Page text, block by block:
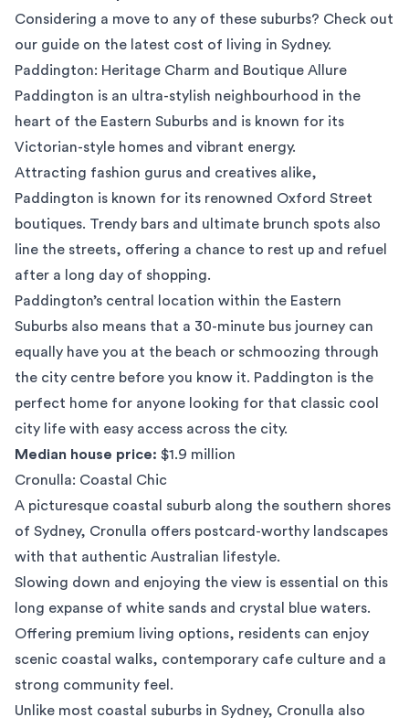
Considering a move to any of these suburbs? Check out
our guide on the latest cost of living in Sydney.
Paddington: Heritage Charm and Boutique Allure
Paddington is an ultra-stylish neighbourhood in the
heart of the Eastern Suburbs and is known for its
Victorian-style homes and vibrant energy.
Attracting fashion gurus and creatives alike,
Paddington is known for its renowned Oxford Street
boutiques. Trendy bars and ultimate brunch spots also
line the streets, offering a chance to rest up and refuel
after a long day of shopping.
Paddington’s central location within the Eastern
Suburbs also means that a 30-minute bus journey can
equally have you at the beach or schmoozing through
the city centre before you know it. Paddington is the
perfect home for anyone looking for that classic cool
city life with easy access across the city.
Median house price: $1.9 million
Cronulla: Coastal Chic
A picturesque coastal suburb along the southern shores
of Sydney, Cronulla offers postcard-worthy landscapes
with that authentic Australian lifestyle.
Slowing down and enjoying the view is essential on this
long expanse of white sands and crystal blue waters.
Offering premium living options, residents can enjoy
scenic coastal walks, contemporary cafe culture and a
strong community feel.
Unlike most coastal suburbs in Sydney, Cronulla also